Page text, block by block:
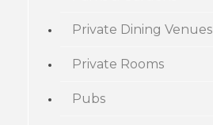
Private Dining Venues
Private Rooms
Pubs